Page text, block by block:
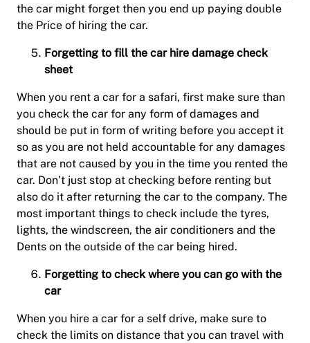
the car might forget then you end up paying double
the Price of hiring the car.
Forgetting to fill the car hire damage check
sheet
When you rent a car for a safari, first make sure than
you check the car for any form of damages and
should be put in form of writing before you accept it
so as you are not held accountable for any damages
that are not caused by you in the time you rented the
car. Don’t just stop at checking before renting but
also do it after returning the car to the company. The
most important things to check include the tyres,
lights, the windscreen, the air conditioners and the
Dents on the outside of the car being hired.
Forgetting to check where you can go with the
car
When you hire a car for a self drive, make sure to
check the limits on distance that you can travel with